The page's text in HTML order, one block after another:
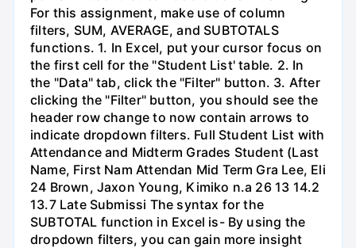
For this assignment, make use of column
filters, SUM, AVERAGE, and SUBTOTALS
functions. 1. In Excel, put your cursor focus on
the first cell for the "Student List' table. 2. In
the "Data" tab, click the "Filter" button. 3. After
clicking the "Filter" button, you should see the
header row change to now contain arrows to
indicate dropdown filters. Full Student List with
Attendance and Midterm Grades Student (Last
Name, First Nam Attendan Mid Term Gra Lee, Eli
24 Brown, Jaxon Young, Kimiko n.a 26 13 14.2
13.7 Late Submissi The syntax for the
SUBTOTAL function in Excel is- By using the
dropdown filters, you can gain more insight